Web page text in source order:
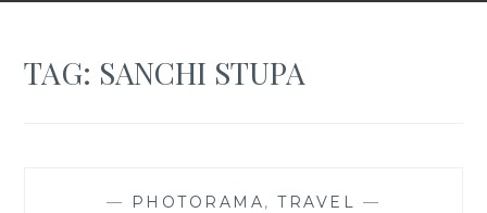
TAG: SANCHI STUPA
— PHOTORAMA,TRAVEL —